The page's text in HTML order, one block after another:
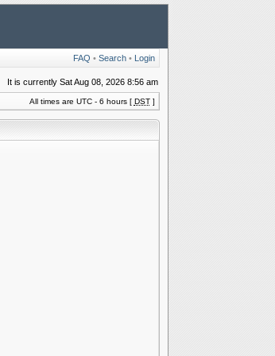
FAQ • Search• Login
It is currently Sat Aug 08, 2026 8:56 am
All times are UTC - 6 hours [ DST]